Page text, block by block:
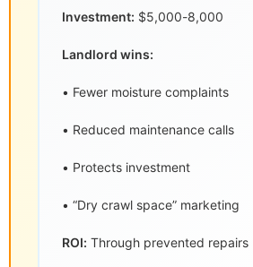
Investment: $5,000-8,000
Landlord wins:
• Fewer moisture complaints
• Reduced maintenance calls
• Protects investment
• “Dry crawl space” marketing
ROI: Through prevented repairs